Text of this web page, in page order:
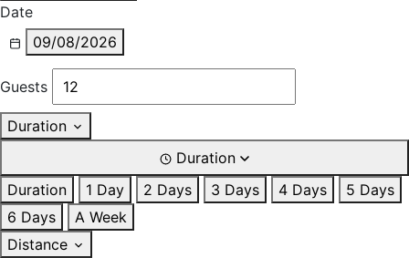
Date
09/08/2026
Guests
Duration
Duration
Duration
1 Day 2 Days 3 Days 4 Days
5 Days
6 Days
A Week
Distance